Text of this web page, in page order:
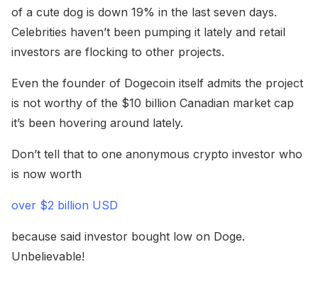
of a cute dog is down 19% in the last seven days.
Celebrities haven’t been pumping it lately and retail
investors are flocking to other projects.
Even the founder of Dogecoin itself admits the project
is not worthy of the $10 billion Canadian market cap
it’s been hovering around lately.
Don’t tell that to one anonymous crypto investor who
is now worth
over $2 billion USD
because said investor bought low on Doge.
Unbelievable!